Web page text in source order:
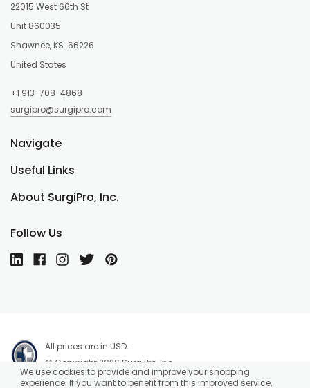
22015 West 66th St
Unit 860035
Shawnee, KS. 66226
United States
+1 913-708-4868
surgipro@surgipro.com
About SurgiPro, Inc.
Useful Links
Navigate
Follow Us
All prices are in USD.
© Copyright 2026 SurgiPro, Inc.
We use cookies to provide and improve your shopping
experience. If you want to benefit from this improved service,